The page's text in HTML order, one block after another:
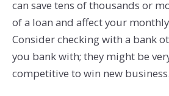
can save tens of thousands or
of a loan and affect your
Consider checking with a bank
you bank with; they might be
competitive to win new business.